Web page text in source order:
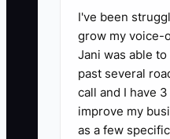
📊 The Core KPI
Rested Focus
number of hours
focus owner
I've been
grow my voice-
Jani was able
past several
call and I have
improve my
as a few